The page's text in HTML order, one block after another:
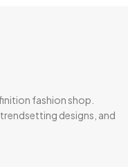
fashion shop.
designs, and